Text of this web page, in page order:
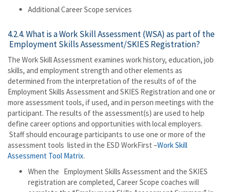
Additional Career Scope services
4.2.4. What is a Work Skill Assessment (WSA) as part of the
Employment Skills Assessment/SKIES Registration?
The Work Skill Assessment examines work history, education, job
skills, and employment strength and other elements as
determined from the interpretation of the results of of the
Employment Skills Assessment and SKIES Registration and one or
more assessment tools, if used, and in person meetings with the
participant. The results of the assessment(s) are used to help
define career options and opportunities with local employers.
Staff should encourage participants to use one or more of the
assessment tools listed in the ESD WorkFirst –Work Skill
Assessment Tool Matrix.
When the Employment Skills Assessment and the SKIES
registration are completed, Career Scope coaches will